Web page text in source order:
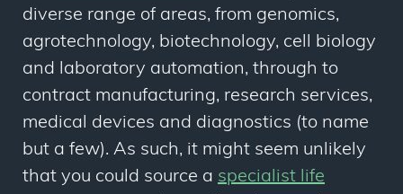
diverse range of areas, from genomics,
agrotechnology, biotechnology, cell biology
and laboratory automation, through to
contract manufacturing, research services,
medical devices and diagnostics (to name
but a few). As such, it might seem unlikely
that you could source a specialist life